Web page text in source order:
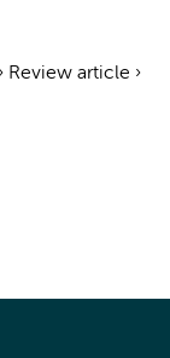
› Review article ›